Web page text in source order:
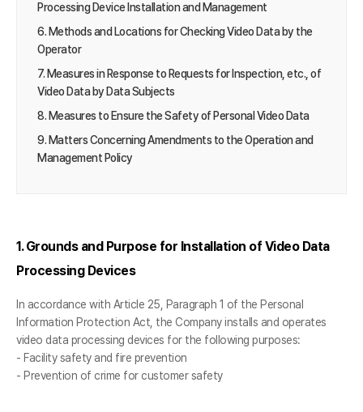
Processing Device Installation and Management
6. Methods and Locations for Checking Video Data by the
Operator
7. Measures in Response to Requests for Inspection, etc., of
Video Data by Data Subjects
8. Measures to Ensure the Safety of Personal Video Data
9. Matters Concerning Amendments to the Operation and
Management Policy
1. Grounds and Purpose for Installation of Video Data
Processing Devices
In accordance with Article 25, Paragraph 1 of the Personal
Information Protection Act, the Company installs and operates
video data processing devices for the following purposes:
- Facility safety and fire prevention
- Prevention of crime for customer safety